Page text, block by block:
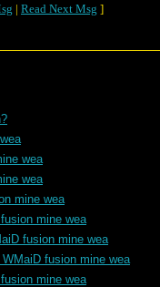
| Read Next Msg ]
wea
wea
mine wea
mine wea
fusion mine wea
fusion mine wea
mine wea